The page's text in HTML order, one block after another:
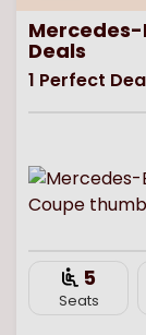
Mercedes-
Deals
1 Perfect
5
Seats